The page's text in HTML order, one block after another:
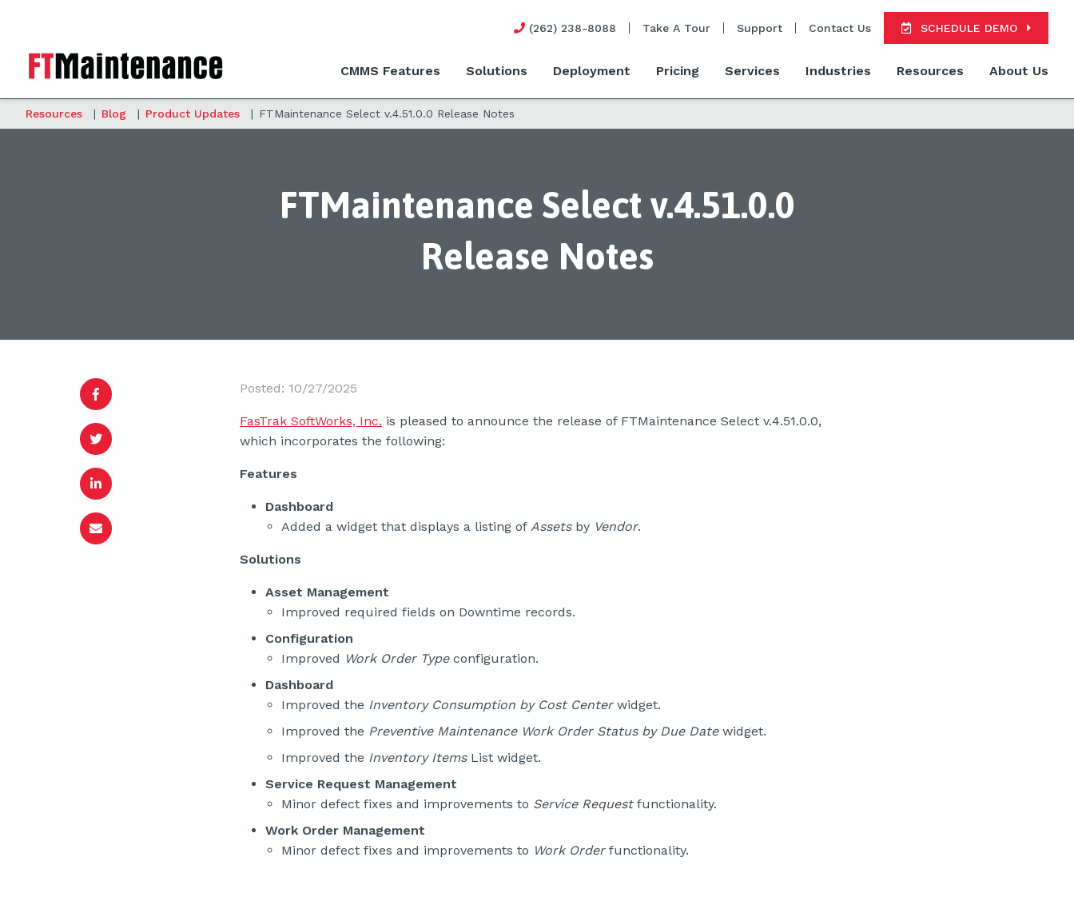
(262) 238-8088 Take A Tour Support Contact Us SCHEDULE DEMO
CMMS Features Solutions Deployment Pricing Services Industries Resources About Us
Resources | Blog | Product Updates | FTMaintenance Select v.4.51.0.0 Release Notes
FTMaintenance Select v.4.51.0.0
Release Notes
Posted: 10/27/2025
FasTrak SoftWorks, Inc. is pleased to announce the release of FTMaintenance Select v.4.51.0.0,
which incorporates the following:
Features
Dashboard
Added a widget that displays a listing of Assetsby Vendor.
Solutions
Asset Management
Improved required fields on Downtime records.
Configuration
Improved Work Order Typeconfiguration.
Dashboard
Improved the Inventory Consumption by Cost Centerwidget.
Improved the Preventive Maintenance Work Order Status by Due Datewidget.
Improved the Inventory ItemsList widget.
Service Request Management
Minor defect fixes and improvements to Service Requestfunctionality.
Work Order Management
Minor defect fixes and improvements to Work Orderfunctionality.